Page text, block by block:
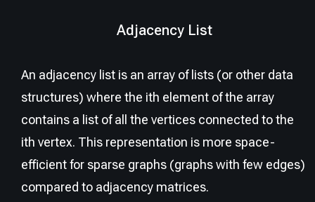
Adjacency List
An adjacency list is an array of lists (or other data
structures) where the ith element of the array
contains a list of all the vertices connected to the
ith vertex. This representation is more space-
efficient for sparse graphs (graphs with few edges)
compared to adjacency matrices.